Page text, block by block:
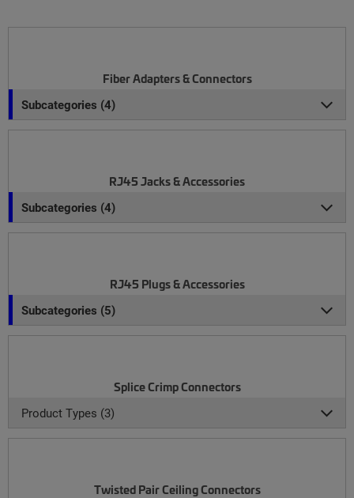
Fiber Adapters & Connectors
Subcategories (4)
RJ45 Jacks & Accessories
Subcategories (4)
RJ45 Plugs & Accessories
Subcategories (5)
Splice Crimp Connectors
Product Types (3)
Twisted Pair Ceiling Connectors